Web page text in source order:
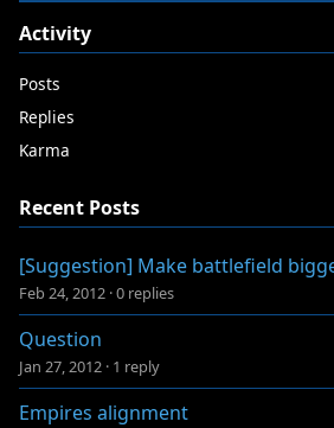
Activity
Posts
Replies
Karma
Recent Posts
[Suggestion] Make battlefield
Feb 24, 2012 ·0 replies
Question
Jan 27, 2012 · 1 reply
Empires alignment